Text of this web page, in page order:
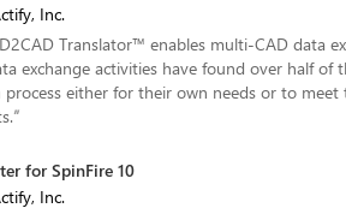
Inc.
Translator™ enables multi-CAD data
exchange activities have found over half
process either for their own needs or to
”
for SpinFire 10
Inc.